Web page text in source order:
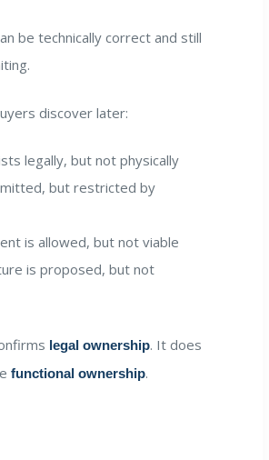
be technically correct and still
discover later:
legally, but not physically
but restricted by
is allowed, but not viable
is proposed, but not
legal ownership. It does
functional ownership.